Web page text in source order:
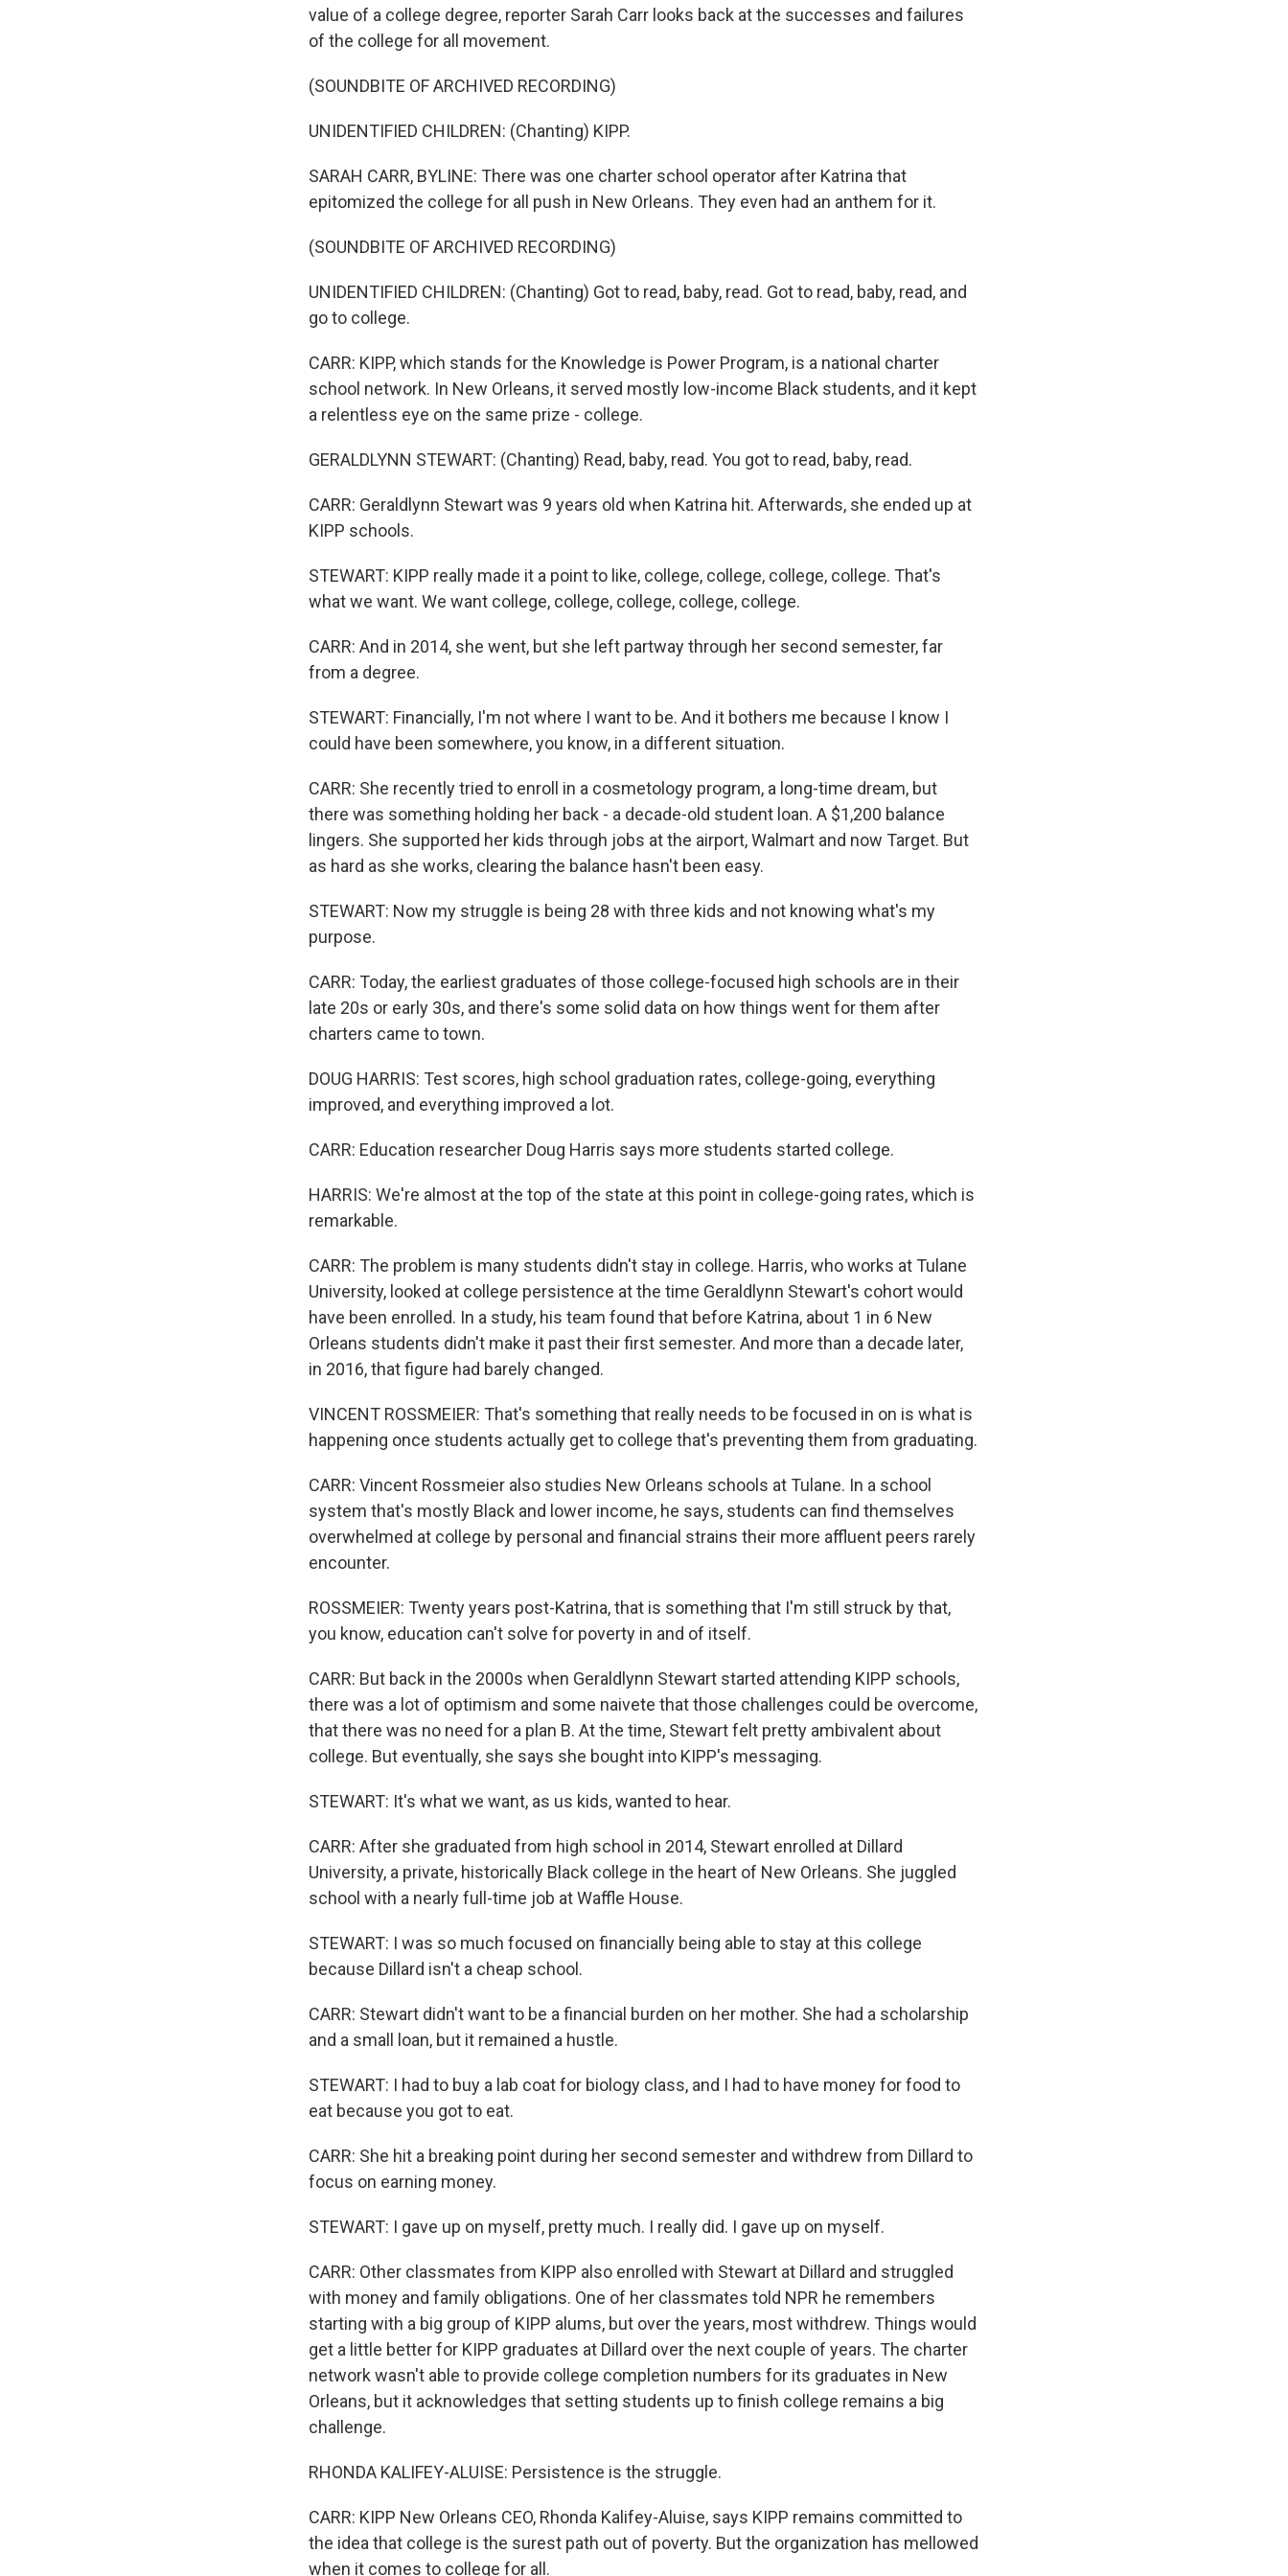
value of a college degree, reporter Sarah Carr looks back at the successes and failures
of the college for all movement.
(SOUNDBITE OF ARCHIVED RECORDING)
UNIDENTIFIED CHILDREN: (Chanting) KIPP.
SARAH CARR, BYLINE: There was one charter school operator after Katrina that
epitomized the college for all push in New Orleans. They even had an anthem for it.
(SOUNDBITE OF ARCHIVED RECORDING)
UNIDENTIFIED CHILDREN: (Chanting) Got to read, baby, read. Got to read, baby, read, and
go to college.
CARR: KIPP, which stands for the Knowledge is Power Program, is a national charter
school network. In New Orleans, it served mostly low-income Black students, and it kept
a relentless eye on the same prize - college.
GERALDLYNN STEWART: (Chanting) Read, baby, read. You got to read, baby, read.
CARR: Geraldlynn Stewart was 9 years old when Katrina hit. Afterwards, she ended up at
KIPP schools.
STEWART: KIPP really made it a point to like, college, college, college, college. That's
what we want. We want college, college, college, college, college.
CARR: And in 2014, she went, but she left partway through her second semester, far
from a degree.
STEWART: Financially, I'm not where I want to be. And it bothers me because I know I
could have been somewhere, you know, in a different situation.
CARR: She recently tried to enroll in a cosmetology program, a long-time dream, but
there was something holding her back - a decade-old student loan. A $1,200 balance
lingers. She supported her kids through jobs at the airport, Walmart and now Target. But
as hard as she works, clearing the balance hasn't been easy.
STEWART: Now my struggle is being 28 with three kids and not knowing what's my
purpose.
CARR: Today, the earliest graduates of those college-focused high schools are in their
late 20s or early 30s, and there's some solid data on how things went for them after
charters came to town.
DOUG HARRIS: Test scores, high school graduation rates, college-going, everything
improved, and everything improved a lot.
CARR: Education researcher Doug Harris says more students started college.
HARRIS: We're almost at the top of the state at this point in college-going rates, which is
remarkable.
CARR: The problem is many students didn't stay in college. Harris, who works at Tulane
University, looked at college persistence at the time Geraldlynn Stewart's cohort would
have been enrolled. In a study, his team found that before Katrina, about 1 in 6 New
Orleans students didn't make it past their first semester. And more than a decade later,
in 2016, that figure had barely changed.
VINCENT ROSSMEIER: That's something that really needs to be focused in on is what is
happening once students actually get to college that's preventing them from graduating.
CARR: Vincent Rossmeier also studies New Orleans schools at Tulane. In a school
system that's mostly Black and lower income, he says, students can find themselves
overwhelmed at college by personal and financial strains their more affluent peers rarely
encounter.
ROSSMEIER: Twenty years post-Katrina, that is something that I'm still struck by that,
you know, education can't solve for poverty in and of itself.
CARR: But back in the 2000s when Geraldlynn Stewart started attending KIPP schools,
there was a lot of optimism and some naivete that those challenges could be overcome,
that there was no need for a plan B. At the time, Stewart felt pretty ambivalent about
college. But eventually, she says she bought into KIPP's messaging.
STEWART: It's what we want, as us kids, wanted to hear.
CARR: After she graduated from high school in 2014, Stewart enrolled at Dillard
University, a private, historically Black college in the heart of New Orleans. She juggled
school with a nearly full-time job at Waffle House.
STEWART: I was so much focused on financially being able to stay at this college
because Dillard isn't a cheap school.
CARR: Stewart didn't want to be a financial burden on her mother. She had a scholarship
and a small loan, but it remained a hustle.
STEWART: I had to buy a lab coat for biology class, and I had to have money for food to
eat because you got to eat.
CARR: She hit a breaking point during her second semester and withdrew from Dillard to
focus on earning money.
STEWART: I gave up on myself, pretty much. I really did. I gave up on myself.
CARR: Other classmates from KIPP also enrolled with Stewart at Dillard and struggled
with money and family obligations. One of her classmates told NPR he remembers
starting with a big group of KIPP alums, but over the years, most withdrew. Things would
get a little better for KIPP graduates at Dillard over the next couple of years. The charter
network wasn't able to provide college completion numbers for its graduates in New
Orleans, but it acknowledges that setting students up to finish college remains a big
challenge.
RHONDA KALIFEY-ALUISE: Persistence is the struggle.
CARR: KIPP New Orleans CEO, Rhonda Kalifey-Aluise, says KIPP remains committed to
the idea that college is the surest path out of poverty. But the organization has mellowed
when it comes to college for all.